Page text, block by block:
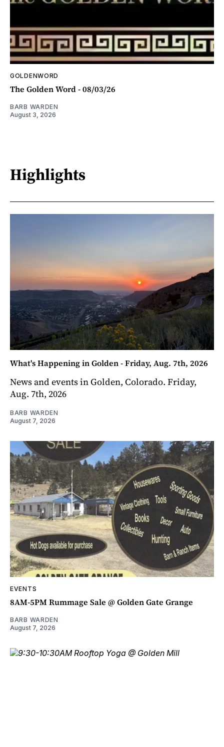
GOLDENWORD
The Golden Word - 08/03/26
BARB WARDEN
August 3, 2026
Highlights
What's Happening in Golden - Friday, Aug. 7th, 2026
News and events in Golden, Colorado. Friday,
Aug. 7th, 2026
BARB WARDEN
August 7, 2026
EVENTS
8AM-5PM Rummage Sale @ Golden Gate Grange
BARB WARDEN
August 7, 2026